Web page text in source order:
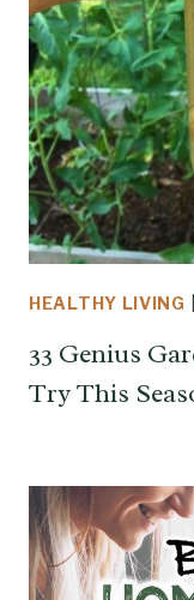
HEALTHY LIVING
33 Genius
Try This